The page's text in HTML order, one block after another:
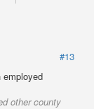
#13
employed
other county